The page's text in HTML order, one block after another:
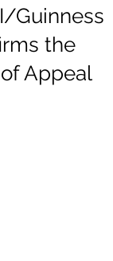
Guinness
the
Appeal